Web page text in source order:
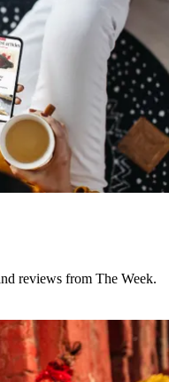
reviews from The Week.